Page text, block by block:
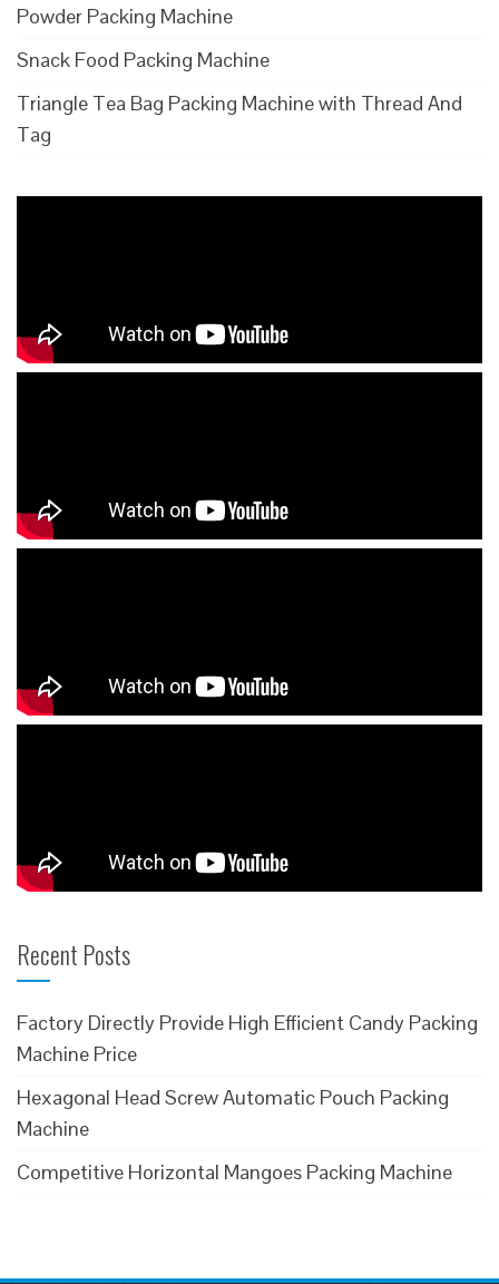
Powder Packing Machine
Snack Food Packing Machine
Triangle Tea Bag Packing Machine with Thread And
Tag
Recent Posts
Factory Directly Provide High Efficient Candy Packing
Machine Price
Hexagonal Head Screw Automatic Pouch Packing
Machine
Competitive Horizontal Mangoes Packing Machine